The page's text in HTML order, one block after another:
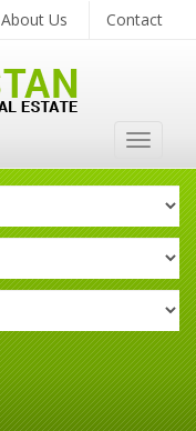
About Us Contact
Toggle